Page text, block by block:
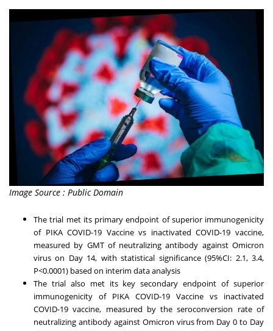
Image Source : Public Domain
The trial met its primary endpoint of superior immunogenicity
of PIKA COVID-19 Vaccine vs inactivated COVID-19 vaccine,
measured by GMT of neutralizing antibody against Omicron
virus on Day 14, with statistical significance (95%CI: 2.1, 3.4,
P<0.0001) based on interim data analysis
The trial also met its key secondary endpoint of superior
immunogenicity of PIKA COVID-19 Vaccine vs inactivated
COVID-19 vaccine, measured by the seroconversion rate of
neutralizing antibody against Omicron virus from Day 0 to Day